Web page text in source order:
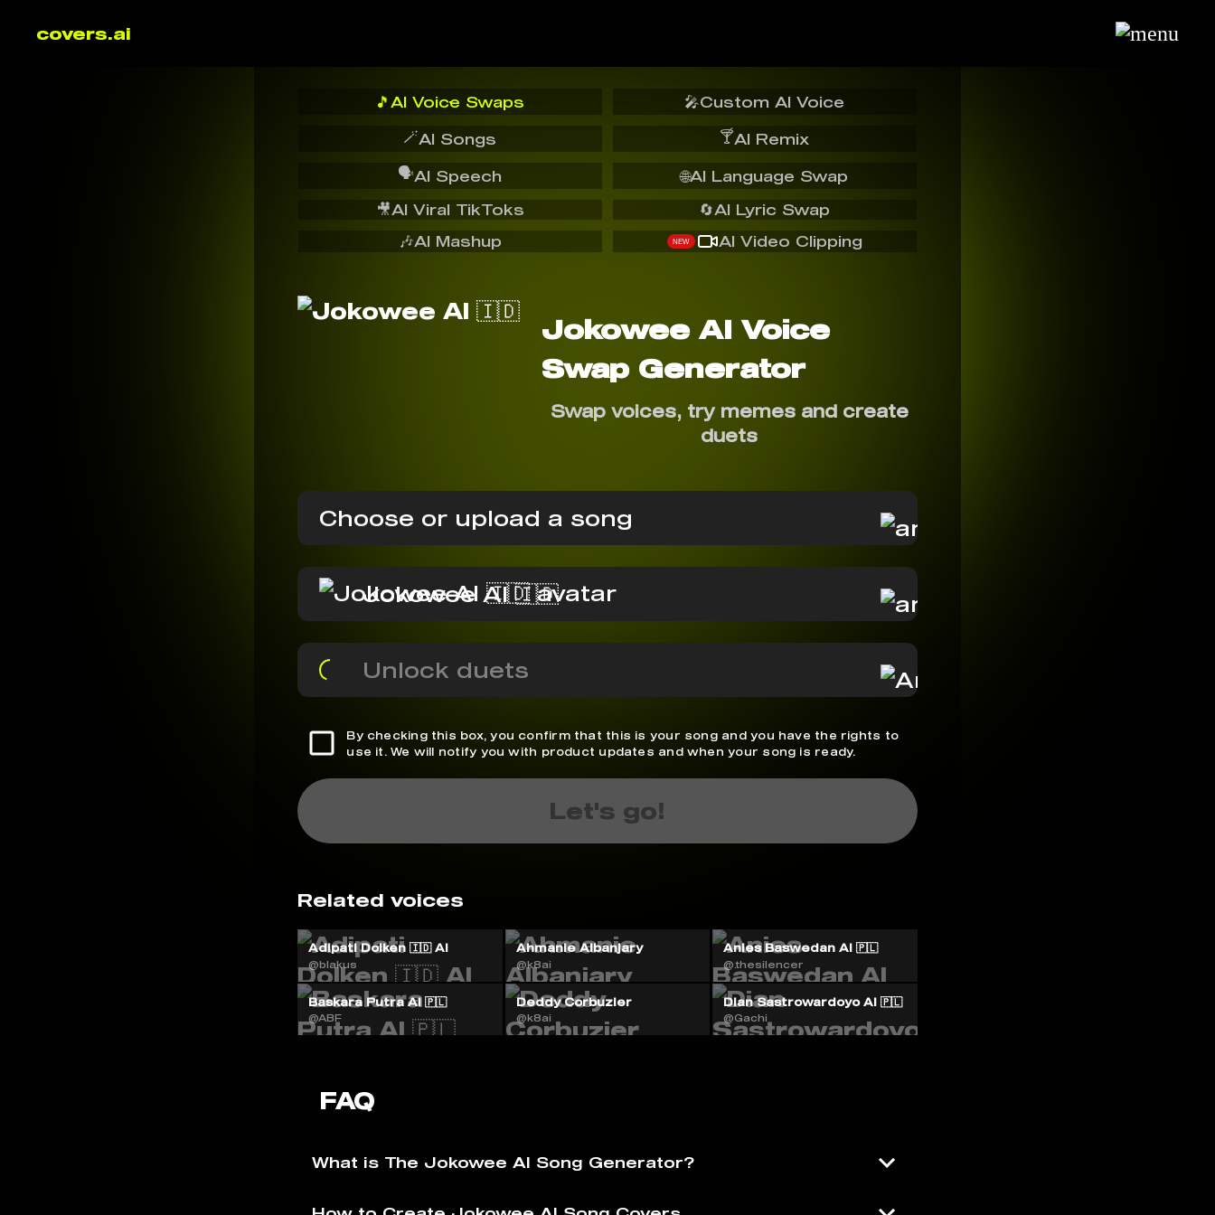
covers.ai
🎵 AI Voice Swaps 🎤Custom AI Voice
🪄AI Songs 🍸AI Remix
🗣️AI Speech
🔄AI Lyric Swap
🌐AI Language Swap
🎥AI Viral TikToks
🎶AI Mashup NEW AI Video Clipping
Jokowee AI Voice
Swap Generator
Swap voices, try memes and create
duets
Choose or upload a song
Jokowee AI 🇮🇩
Unlock duets
By checking this box, you confirm that this is your song and you have the rights to
use it. We will notify you with product updates and when your song is ready.
Let's go!
Related voices
Adipati Dolken 🇮🇩 AI
@blakus
Ahmanie Albanjary
@k8ai
Anies Baswedan AI 🇵🇱
@.thesilencer
Baskara Putra AI 🇵🇱
@ABF
Deddy Corbuzier
@k8ai
Dian Sastrowardoyo AI 🇵🇱
@Gachi
FAQ
What is The Jokowee AI Song Generator?